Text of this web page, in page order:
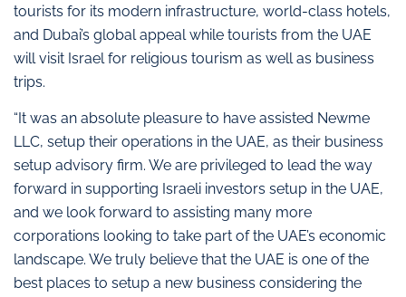
tourists for its modern infrastructure, world-class hotels,
and Dubai’s global appeal while tourists from the UAE
will visit Israel for religious tourism as well as business
trips.
“It was an absolute pleasure to have assisted Newme
LLC, setup their operations in the UAE, as their business
setup advisory firm. We are privileged to lead the way
forward in supporting Israeli investors setup in the UAE,
and we look forward to assisting many more
corporations looking to take part of the UAE’s economic
landscape. We truly believe that the UAE is one of the
best places to setup a new business considering the